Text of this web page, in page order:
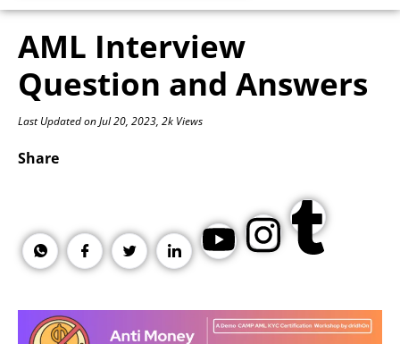
AML Interview
Question and Answers
Last Updated on Jul 20, 2023, 2k Views
Share